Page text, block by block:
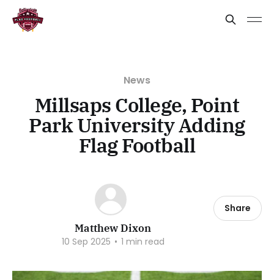
News
Millsaps College, Point
Park University Adding
Flag Football
Matthew Dixon
10 Sep 2025 • 1 min read
Share